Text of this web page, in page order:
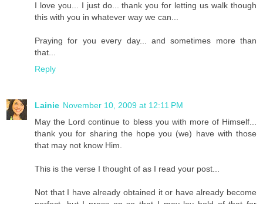
I love you... I just do... thank you for letting us walk though
this with you in whatever way we can...
Praying for you every day... and sometimes more than
that...
Reply
Lainie November 10, 2009 at 12:11 PM
May the Lord continue to bless you with more of Himself...
thank you for sharing the hope you (we) have with those
that may not know Him.
This is the verse I thought of as I read your post...
Not that I have already obtained it or have already become